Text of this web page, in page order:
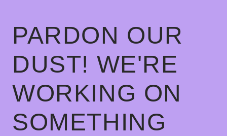
PARDON OUR
DUST! WE'RE
WORKING ON
SOMETHING